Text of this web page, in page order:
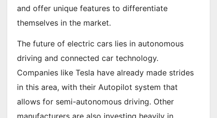
and offer unique features to differentiate
themselves in the market.
The future of electric cars lies in autonomous
driving and connected car technology.
Companies like Tesla have already made strides
in this area, with their Autopilot system that
allows for semi-autonomous driving. Other
manufacturers are also investing heavily in